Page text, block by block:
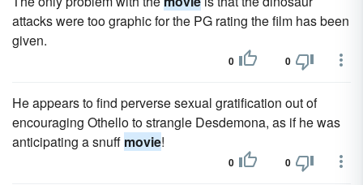
attacks were too graphic for the PG rating the film has been
given.
0 0
He appears to find perverse sexual gratification out of
encouraging Othello to strangle Desdemona, as if he was
anticipating a snuff movie!
0 0